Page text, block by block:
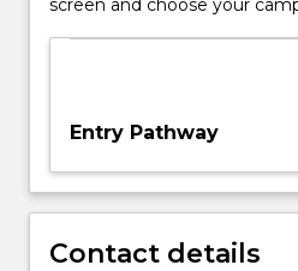
screen and choose your
Entry Pathway
Contact details